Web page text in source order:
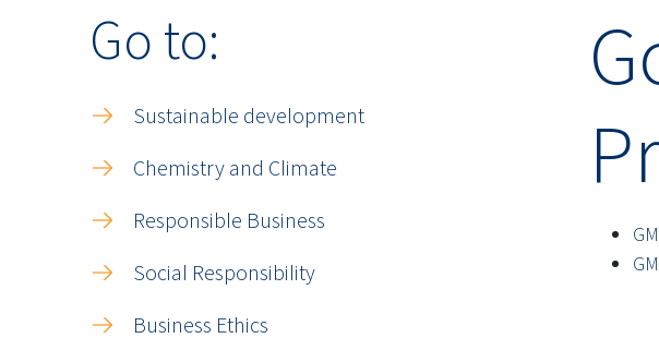
Go to:
Sustainable development
Chemistry and Climate
Responsible Business
Social Responsibility
Business Ethics